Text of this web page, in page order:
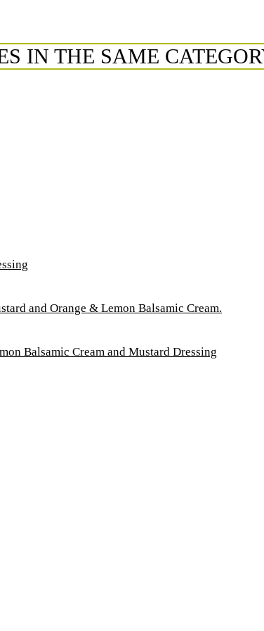
IN THE SAME
and Orange & Lemon Balsamic Cream.
Balsamic Cream and Mustard Dressing